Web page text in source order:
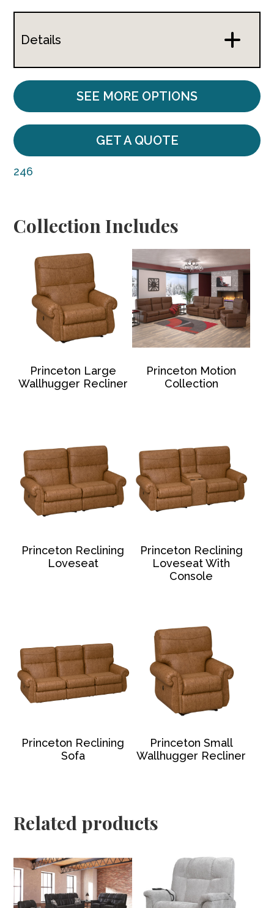
Details
SEE MORE OPTIONS
GET A QUOTE
246
Collection Includes
Princeton Large
Wallhugger Recliner
Princeton Motion
Collection
Princeton Reclining
Loveseat
Princeton Reclining
Loveseat With
Console
Princeton Reclining
Sofa
Princeton Small
Wallhugger Recliner
Related products